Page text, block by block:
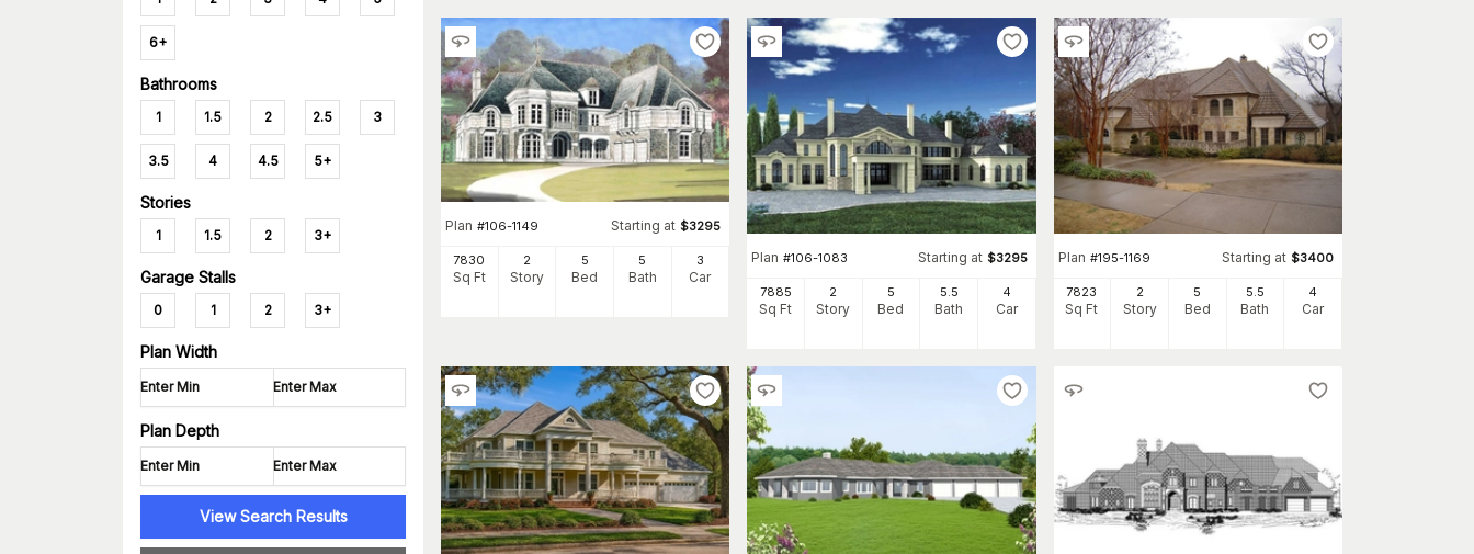
6+
Bathrooms
1 1.5 2 2.5 3
3.5 4 4.5 5+
Stories
1 1.5 2 3+
Garage Stalls
0 1 2 3+
Plan Width
Plan Depth
View Search Results
Plan #106-1149 Starting at $3295
7830
Sq Ft
2
Story
5
Bed
5
Bath
3
Car
Plan #106-1083 Starting at $3295
7885
Sq Ft
2
Story
5
Bed
5.5
Bath
4
Car
Plan #195-1169 Starting at $3400
7823
Sq Ft
2
Story
5
Bed
5.5
Bath
4
Car